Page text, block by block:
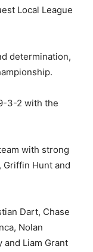
Local League
determination,
3-2 with the
with strong
Griffin Hunt and
Dart, Chase
Nolan
and Liam Grant